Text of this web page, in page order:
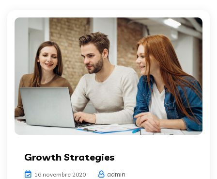
Growth Strategies
16 novembre 2020 admin